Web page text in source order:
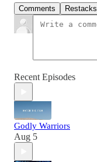
Comments Restacks
Recent Episodes
Godly Warriors
Aug 5